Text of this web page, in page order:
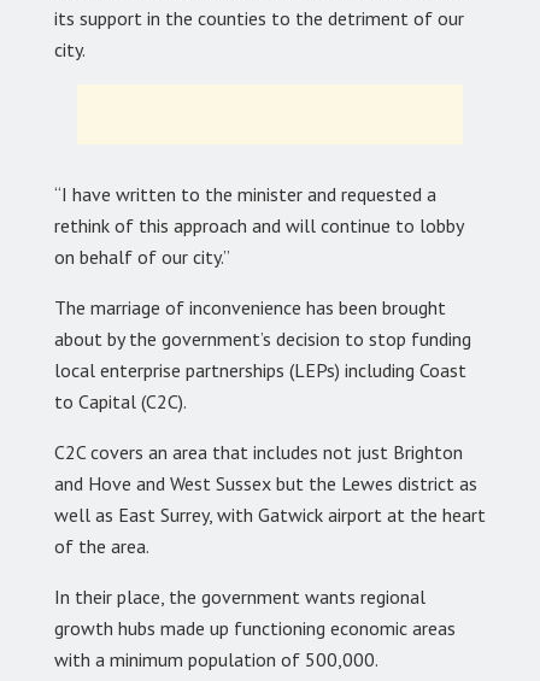
its support in the counties to the detriment of our
city.
“I have written to the minister and requested a
rethink of this approach and will continue to lobby
on behalf of our city.”
The marriage of inconvenience has been brought
about by the government’s decision to stop funding
local enterprise partnerships (LEPs) including Coast
to Capital (C2C).
C2C covers an area that includes not just Brighton
and Hove and West Sussex but the Lewes district as
well as East Surrey, with Gatwick airport at the heart
of the area.
In their place, the government wants regional
growth hubs made up functioning economic areas
with a minimum population of 500,000.